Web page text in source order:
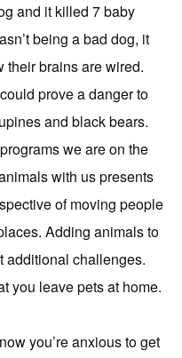
and it killed 7 baby
being a bad dog, it
their brains are wired.
prove a danger to
and black bears.
we are on the
with us presents
of moving people
Adding animals to
additional challenges.
you leave pets at home.
you’re anxious to get